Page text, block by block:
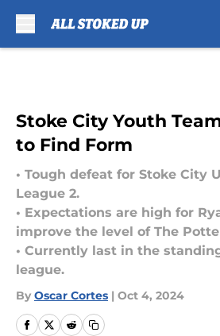
Stoke City Youth
to Find Form
• Tough defeat for Stoke City
League 2.
• Expectations are high for
improve the level of The
• Currently last in the
league.
By Oscar Cortes | Oct 4, 2024